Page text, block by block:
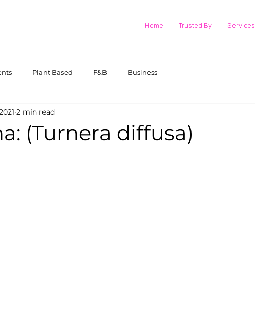
Home Trusted By Services
Plant Based F&B Business
(Turnera diffusa)
2 min read